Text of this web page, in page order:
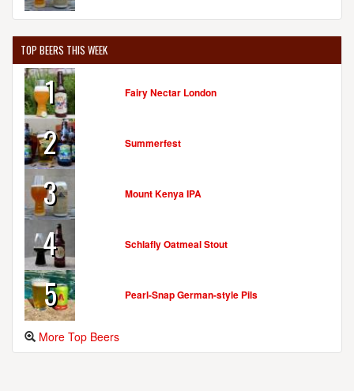
TOP BEERS THIS WEEK
1 Fairy Nectar London
2 Summerfest
3 Mount Kenya IPA
4 Schlafly Oatmeal Stout
5 Pearl-Snap German-style Pils
More Top Beers